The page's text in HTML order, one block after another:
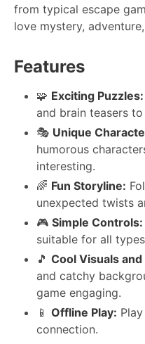
from typical escape
love mystery,
Features
🧩 Exciting Puzzles:
and brain teasers
🎭 Unique
humorous
interesting.
🌈 Fun Storyline:
unexpected twists
🎮 Simple Controls:
suitable for all
🎵 Cool Visuals and
and catchy
game engaging.
📱 Offline Play:
connection.